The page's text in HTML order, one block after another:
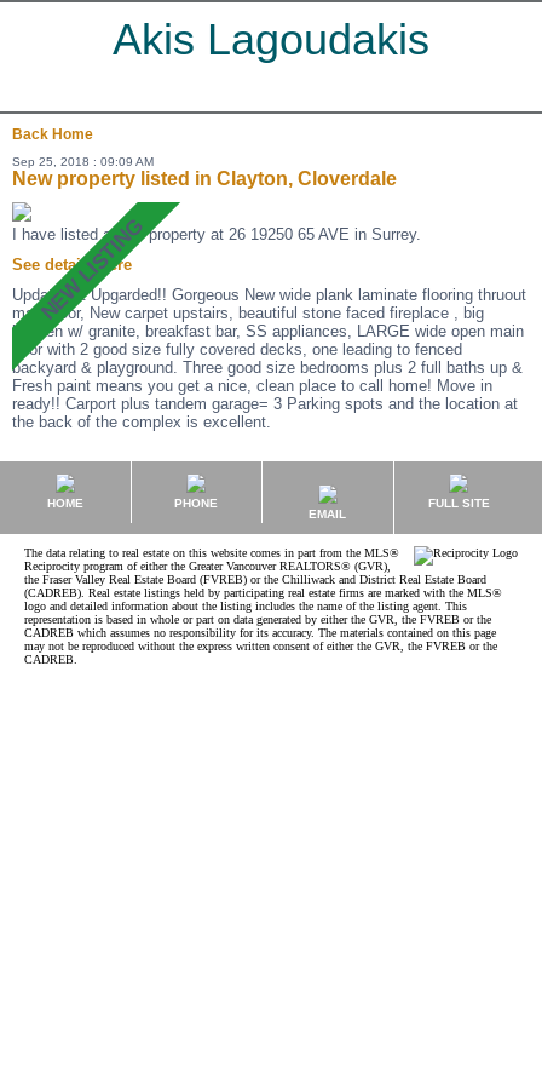
Akis Lagoudakis
Back Home
Sep 25, 2018 : 09:09 AM
New property listed in Clayton, Cloverdale
I have listed a new property at 26 19250 65 AVE in Surrey.
See details here
Updated & Upgarded!! Gorgeous New wide plank laminate flooring thruout
main floor, New carpet upstairs, beautiful stone faced fireplace , big
kitchen w/ granite, breakfast bar, SS appliances, LARGE wide open main
floor with 2 good size fully covered decks, one leading to fenced
backyard & playground. Three good size bedrooms plus 2 full baths up &
Fresh paint means you get a nice, clean place to call home! Move in
ready!! Carport plus tandem garage= 3 Parking spots and the location at
the back of the complex is excellent.
HOME
PHONE
EMAIL
FULL SITE
The data relating to real estate on this website comes in part from the MLS®
Reciprocity program of either the Greater Vancouver REALTORS® (GVR),
the Fraser Valley Real Estate Board (FVREB) or the Chilliwack and District Real Estate Board
(CADREB). Real estate listings held by participating real estate firms are marked with the MLS®
logo and detailed information about the listing includes the name of the listing agent. This
representation is based in whole or part on data generated by either the GVR, the FVREB or the
CADREB which assumes no responsibility for its accuracy. The materials contained on this page
may not be reproduced without the express written consent of either the GVR, the FVREB or the
CADREB.